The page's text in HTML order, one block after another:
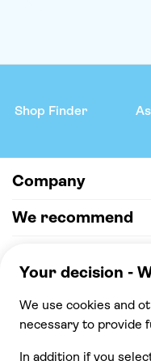
Shop Finder
Company
We recommend
100% secure
payments